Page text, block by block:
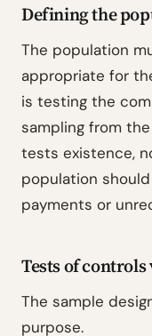
Defining the
The population
appropriate for
is testing the
sampling from
tests existence,
population
payments or
Tests of controls
The sample
purpose.